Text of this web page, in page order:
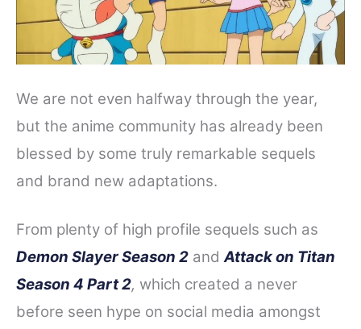
We are not even halfway through the year,
but the anime community has already been
blessed by some truly remarkable sequels
and brand new adaptations.
From plenty of high profile sequels such as
Demon Slayer Season 2 andAttack on Titan
Season 4 Part 2, which created a never
before seen hype on social media amongst